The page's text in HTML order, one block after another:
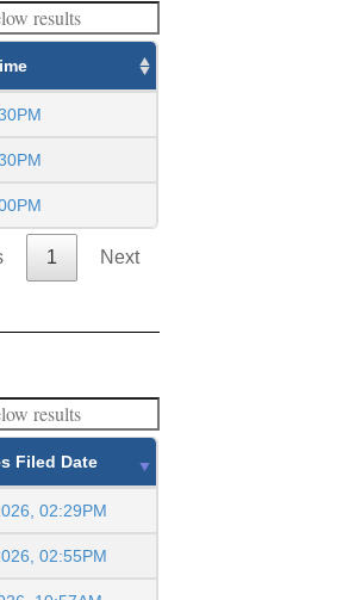
1 Next
Filed Date
02:29PM
02:55PM